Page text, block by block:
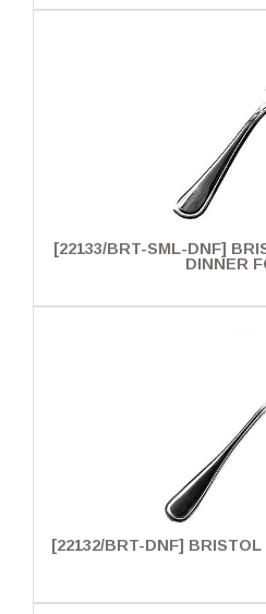
[22133/BRT-SML-DNF]
DINNER
[22132/BRT-DNF]